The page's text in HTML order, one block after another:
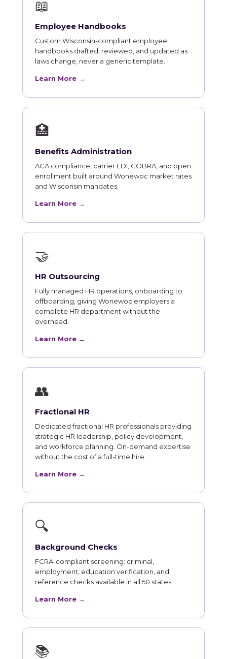
📖
Employee Handbooks
Custom Wisconsin-compliant employee
handbooks drafted, reviewed, and updated as
laws change, never a generic template.
Learn More →
🏥
Benefits Administration
ACA compliance, carrier EDI, COBRA, and open
enrollment built around Wonewoc market rates
and Wisconsin mandates.
Learn More →
🤝
HR Outsourcing
Fully managed HR operations, onboarding to
offboarding, giving Wonewoc employers a
complete HR department without the
overhead.
Learn More →
👥
Fractional HR
Dedicated fractional HR professionals providing
strategic HR leadership, policy development,
and workforce planning. On-demand expertise
without the cost of a full-time hire.
Learn More →
🔍
Background Checks
FCRA-compliant screening: criminal,
employment, education verification, and
reference checks available in all 50 states.
Learn More →
📚